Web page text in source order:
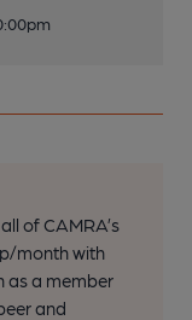
of CAMRA’s
month with
as a member
and